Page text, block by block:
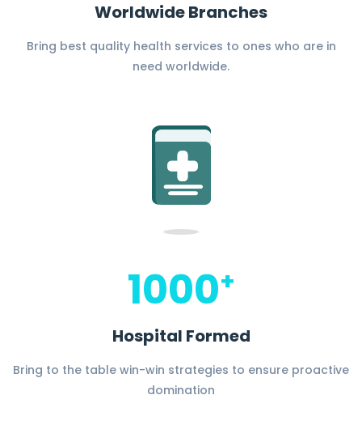
Worldwide Branches
Bring best quality health services to ones who are in
need worldwide.
1000+
Hospital Formed
Bring to the table win-win strategies to ensure proactive
domination